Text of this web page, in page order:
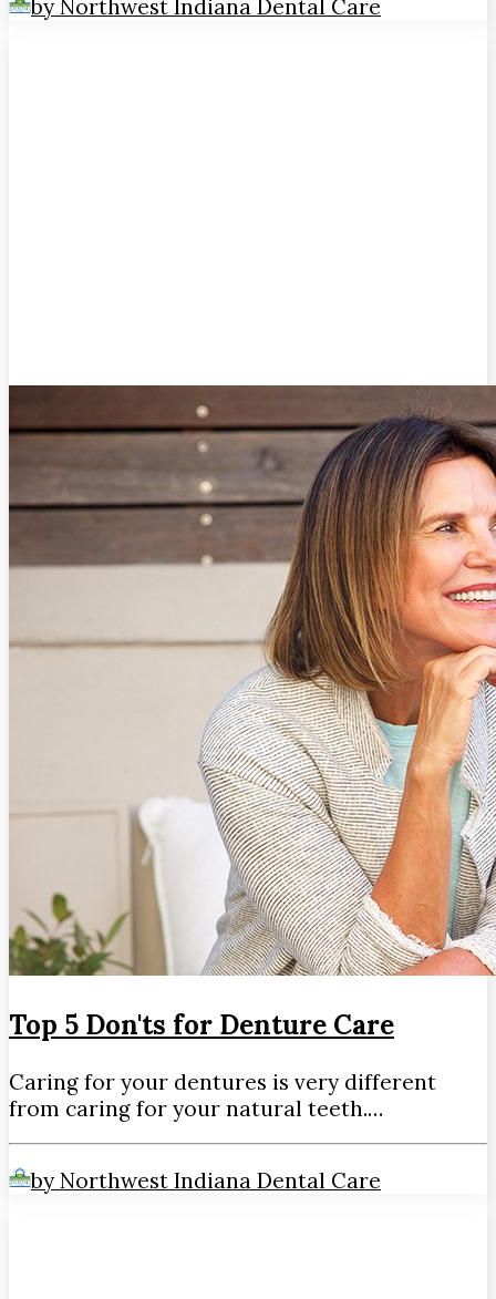
by Northwest Indiana Dental Care
Top 5 Don'ts for Denture Care
Caring for your dentures is very different
from caring for your natural teeth.…
by Northwest Indiana Dental Care